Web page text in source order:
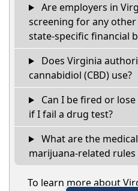
Are employers in
screening for any
state-specific financial
Does Virginia
cannabidiol (CBD) use?
Can I be fired or
if I fail a drug test?
What are the
marijuana-related rules
To learn more about